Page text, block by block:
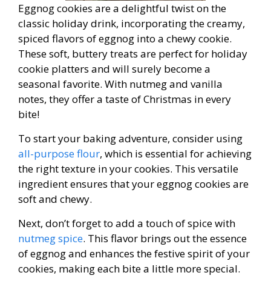
Eggnog cookies are a delightful twist on the
classic holiday drink, incorporating the creamy,
spiced flavors of eggnog into a chewy cookie.
These soft, buttery treats are perfect for holiday
cookie platters and will surely become a
seasonal favorite. With nutmeg and vanilla
notes, they offer a taste of Christmas in every
bite!
To start your baking adventure, consider using
all-purpose flour, which is essential for achieving
the right texture in your cookies. This versatile
ingredient ensures that your eggnog cookies are
soft and chewy.
Next, don’t forget to add a touch of spice with
nutmeg spice. This flavor brings out the essence
of eggnog and enhances the festive spirit of your
cookies, making each bite a little more special.